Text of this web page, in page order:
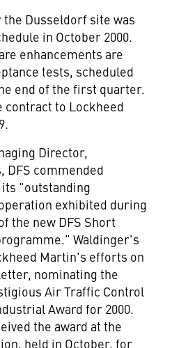
the Dusseldorf site was
in October 2000.
enhancements are
tests, scheduled
end of the first quarter.
contract to Lockheed
Director,
DFS commended
"outstanding
exhibited during
the new DFS Short
Waldinger's
Martin's efforts on
nominating the
Air Traffic Control
Award for 2000.
the award at the
held in October, for